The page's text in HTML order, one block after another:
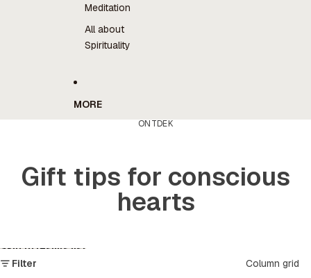
Meditation
All about
Spirituality
MORE
ONTDEK
Gift tips for conscious
hearts
Skip to results list
Filter
Column grid